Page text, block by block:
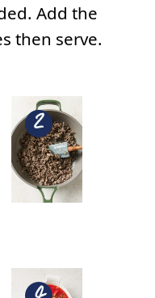
Add the
then serve.